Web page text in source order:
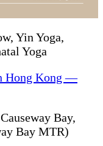
Yin Yoga,
Yoga
Hong Kong —
Bay,
Bay MTR)